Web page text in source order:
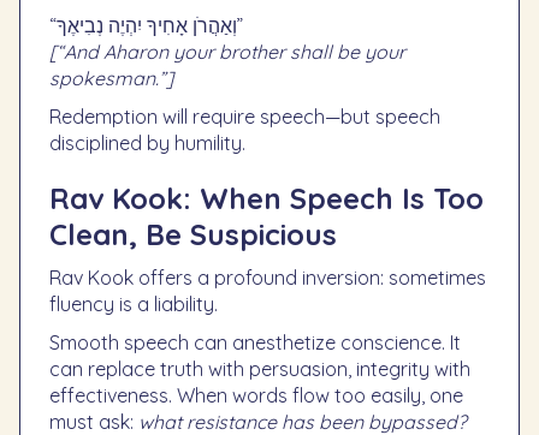
“וְאַהֲרֹן אָחִיךָ יִהְיֶה נְבִיאֶךָ”
[“And Aharon your brother shall be your
spokesman.”]
Redemption will require speech—but speech
disciplined by humility.
Rav Kook: When Speech Is Too
Clean, Be Suspicious
Rav Kook offers a profound inversion: sometimes
fluency is a liability.
Smooth speech can anesthetize conscience. It
can replace truth with persuasion, integrity with
effectiveness. When words flow too easily, one
must ask: what resistance has been bypassed?